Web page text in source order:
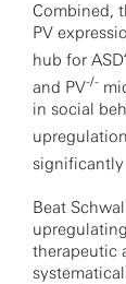
Combined,
PV
hub for ASD
and PV-/-
in social
Beat
therapeutic